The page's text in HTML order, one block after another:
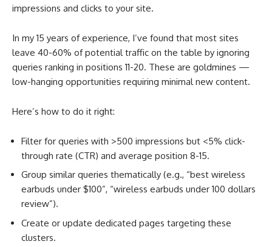
impressions and clicks to your site.
In my 15 years of experience, I’ve found that most sites
leave 40-60% of potential traffic on the table by ignoring
queries ranking in positions 11-20. These are goldmines —
low-hanging opportunities requiring minimal new content.
Here’s how to do it right:
Filter for queries with >500 impressions but <5% click-
through rate (CTR) and average position 8-15.
Group similar queries thematically (e.g., “best wireless
earbuds under $100”, “wireless earbuds under 100 dollars
review”).
Create or update dedicated pages targeting these
clusters.